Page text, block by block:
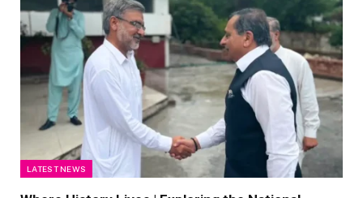
LATEST NEWS